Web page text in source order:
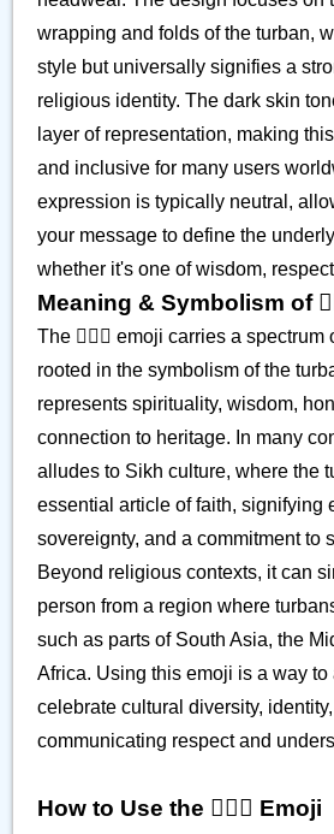
wrapping and folds of the turban,
style but universally signifies a
religious identity. The dark skin
layer of representation, making
and inclusive for many users
expression is typically neutral,
your message to define the
whether it's one of wisdom,
Meaning & Symbolism of
The 👳🏿‍♂️ emoji carries a
rooted in the symbolism of the
represents spirituality, wisdom,
connection to heritage. In many
alludes to Sikh culture, where the
essential article of faith, signifying
sovereignty, and a commitment to
Beyond religious contexts, it can
person from a region where
such as parts of South Asia, the
Africa. Using this emoji is a way
celebrate cultural diversity,
communicating respect and
How to Use the 👳🏿‍♂️ Emoji